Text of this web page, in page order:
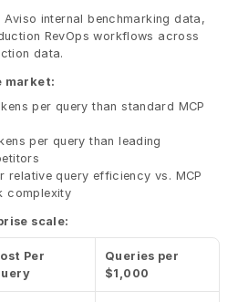
internal benchmarking data,
RevOps workflows across
data.
market:
per query than standard MCP
per query than leading
relative query efficiency vs. MCP
complexity
scale:
Per
Queries per
$1,000